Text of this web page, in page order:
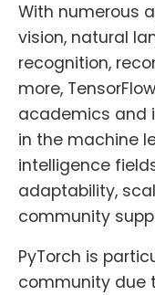
With numerous
vision, natural
recognition,
more,
academics and
in the machine
intelligence
adaptability,
community
PyTorch is
community due